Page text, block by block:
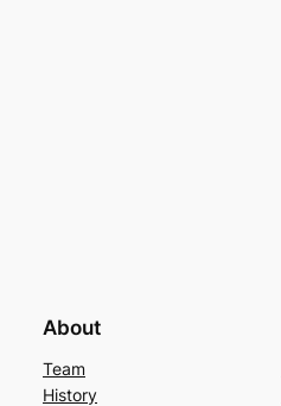
About
Team
History